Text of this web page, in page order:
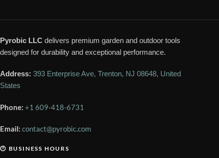
Pyrobic LLC delivers premium garden and outdoor tools
designed for durability and exceptional performance.
Address: 393 Enterprise Ave, Trenton, NJ 08648, United
States
Phone: +1 609-418-6731
Email: contact@pyrobic.com
🕐 BUSINESS HOURS